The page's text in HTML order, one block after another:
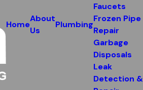
Home
About
Us
Plumbing
Faucets
Frozen Pipe
Repair
Garbage
Disposals
Leak
Detection &